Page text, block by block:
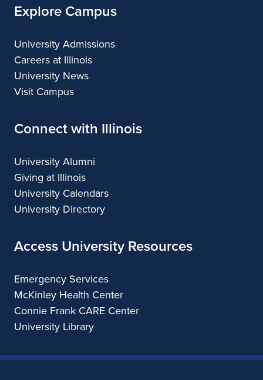
Explore Campus
University Admissions
Careers at Illinois
University News
Visit Campus
Connect with Illinois
University Alumni
Giving at Illinois
University Calendars
University Directory
Access University Resources
Emergency Services
McKinley Health Center
Connie Frank CARE Center
University Library